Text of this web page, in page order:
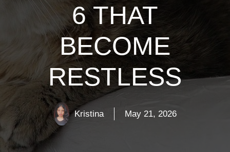
6 THAT
BECOME
RESTLESS
Kristina May 21, 2026